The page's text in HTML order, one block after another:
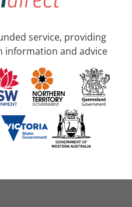
service, providing
information and advice